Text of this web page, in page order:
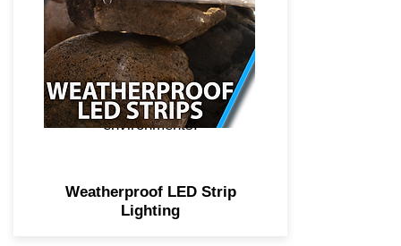
technology for crisper and
brighter light, additional
weatherproof sleeve over the
strip for protection against
fresh and saltwater
environments.
Weatherproof LED Strip
Lighting